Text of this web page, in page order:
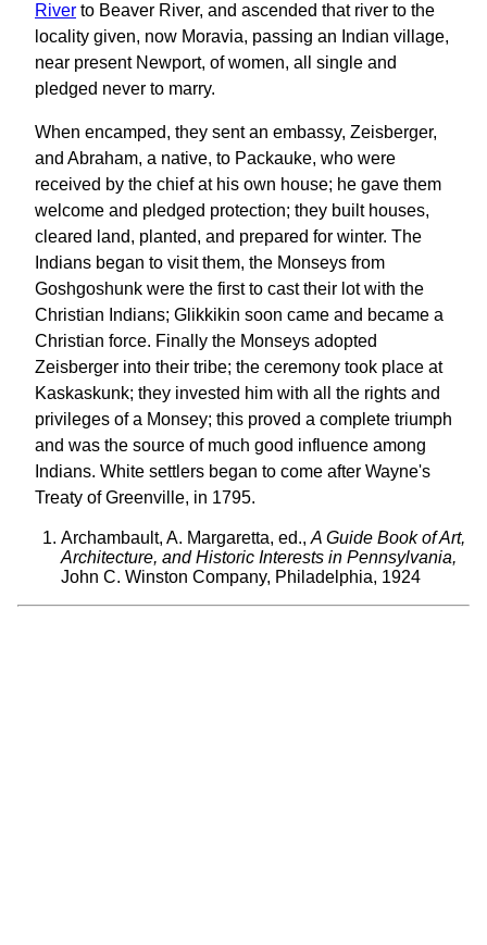
River to Beaver River, and ascended that river to the
locality given, now Moravia, passing an Indian village,
near present Newport, of women, all single and
pledged never to marry.
When encamped, they sent an embassy, Zeisberger,
and Abraham, a native, to Packauke, who were
received by the chief at his own house; he gave them
welcome and pledged protection; they built houses,
cleared land, planted, and prepared for winter. The
Indians began to visit them, the Monseys from
Goshgoshunk were the first to cast their lot with the
Christian Indians; Glikkikin soon came and became a
Christian force. Finally the Monseys adopted
Zeisberger into their tribe; the ceremony took place at
Kaskaskunk; they invested him with all the rights and
privileges of a Monsey; this proved a complete triumph
and was the source of much good influence among
Indians. White settlers began to come after Wayne's
Treaty of Greenville, in 1795.
Archambault, A. Margaretta, ed., A Guide Book of Art,
Architecture, and Historic Interests in Pennsylvania,
John C. Winston Company, Philadelphia, 1924